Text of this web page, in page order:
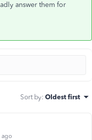
answer them for
Sort by: Oldest first
ago